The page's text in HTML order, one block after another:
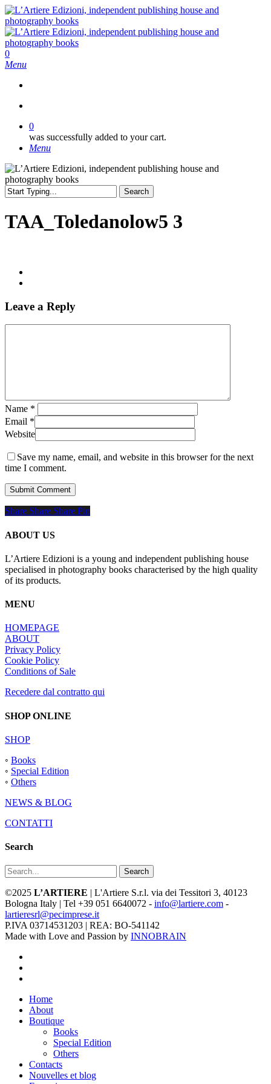
Skip
to
main
content
search
0
Menu
0
was successfully added to your cart.
Menu
Search
Search
TAA_Toledanolow5 3
Leave a Reply
Name *
Email *
Website
Save my name, email, and website in this browser for the next
time I comment.
Share
Share Share Share Pin
ABOUT US
L’Artiere Edizioni is a young and independent publishing house
specialised in photography books characterised by the high quality
of its products.
MENU
HOMEPAGE
ABOUT
Privacy Policy
Cookie Policy
Conditions of Sale
Recedere dal contratto qui
SHOP ONLINE
SHOP
◦ Books
◦ Special Edition
◦ Others
NEWS & BLOG
CONTATTI
Search
Search
©2025 L’ARTIERE | L'Artiere S.r.l. via dei Tessitori 3, 40123
Bologna Italy | Tel +39 051 6640072 - info@lartiere.com -
lartieresrl@pecimprese.it
P.IVA 03714531203 | REA: BO-541142
Made with Love and Passion by INNOBRAIN
Close
Menu
Home
About
Boutique
Books
Special Edition
Others
Contacts
Nouvelles et blog